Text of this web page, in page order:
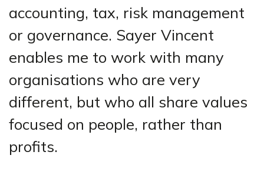
accounting, tax, risk management
or governance. Sayer Vincent
enables me to work with many
organisations who are very
different, but who all share values
focused on people, rather than
profits.